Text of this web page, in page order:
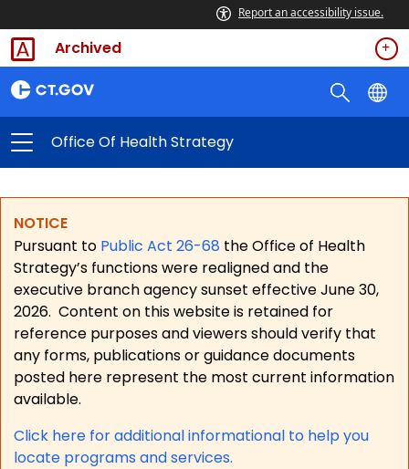
Report an accessibility issue.
Archived
Office Of Health Strategy
NOTICE
Pursuant to Public Act 26-68 the Office of Health
Strategy’s functions were realigned and the
executive branch agency sunset effective June 30,
2026. Content on this website is retained for
reference purposes and viewers should verify that
any forms, publications or guidance documents
posted here represent the most current information
available.
Click here for additional informational to help you
locate programs and services.